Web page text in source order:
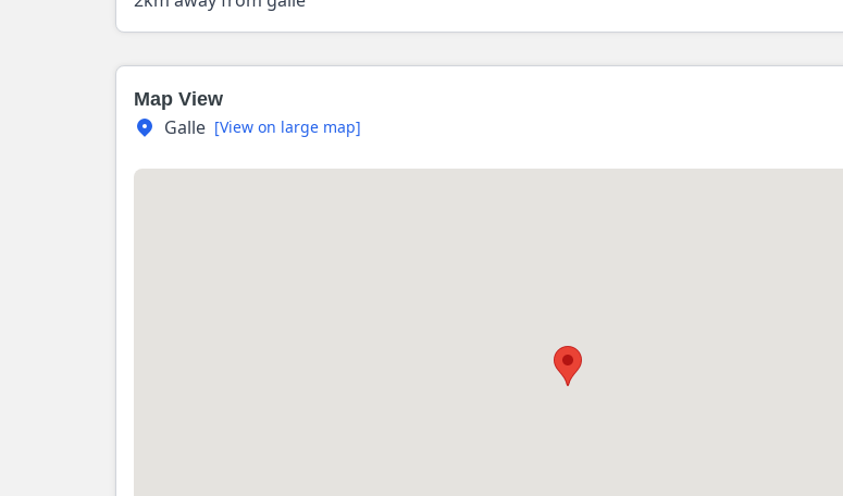
Map View
Galle [View on large map]